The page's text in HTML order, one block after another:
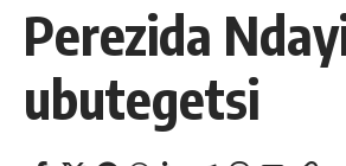
Perezida
ubutegetsi